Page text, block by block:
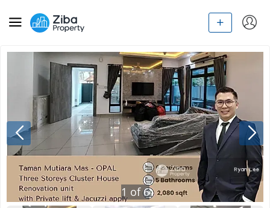
1 of6